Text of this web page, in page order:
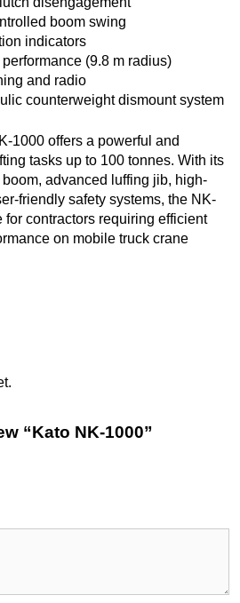
boom swing
indicators
(9.8 m radius)
and radio
counterweight dismount system
1000 offers a powerful and
tasks up to 100 tonnes. With its
advanced luffing jib, high-
friendly safety systems, the NK-
for contractors requiring efficient
on mobile truck crane
“Kato NK-1000”